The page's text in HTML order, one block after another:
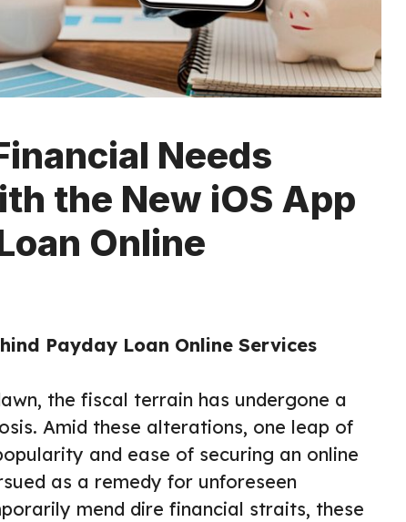
Needs
the New iOS App
Online
Payday Loan Online Services
the fiscal terrain has undergone a
Amid these alterations, one leap of
and ease of securing an online
as a remedy for unforeseen
mend dire financial straits, these